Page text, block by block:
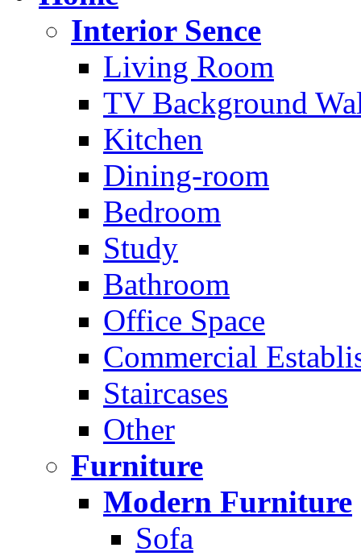
Interior Sence
Living Room
TV Background
Kitchen
Dining-room
Bedroom
Study
Bathroom
Office Space
Commercial
Staircases
Other
Furniture
Modern Furniture
Sofa